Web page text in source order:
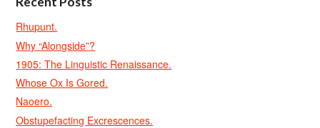
Rhupunt.
Why “Alongside”?
1905: The Linguistic Renaissance.
Whose Ox Is Gored.
Naoero.
Obstupefacting Excrescences.